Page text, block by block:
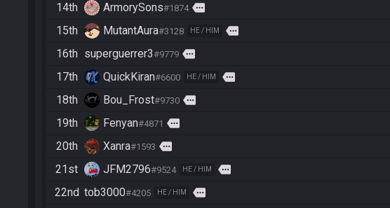
14th
ArmorySons#1874 more
15th
MutantAura#3128 HE / HIM more
16th superguerrer3#9779 more
17th
QuickKiran#6600 HE / HIM more
18th
Bou_Frost#9730 more
19th
Fenyan#4871 more
20th
Xanra#1593 more
21st
JFM2796#9524 HE / HIM more
22nd tob3000#4205 HE / HIM more